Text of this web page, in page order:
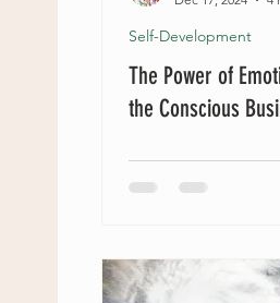
Self-Development
The Power of
the Conscious